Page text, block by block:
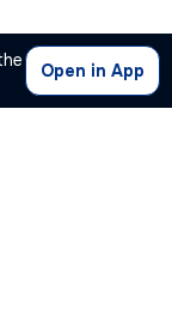
Open in App